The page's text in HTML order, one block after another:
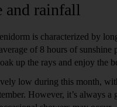
and rainfall
is characterized by
of 8 hours of
up the rays and enjoy the
low during this month,
However, it’s always